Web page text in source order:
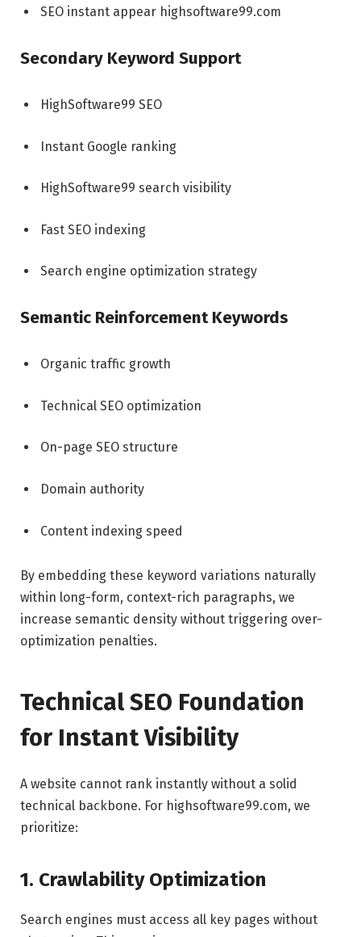
SEO instant appear highsoftware99.com
Secondary Keyword Support
HighSoftware99 SEO
Instant Google ranking
HighSoftware99 search visibility
Fast SEO indexing
Search engine optimization strategy
Semantic Reinforcement Keywords
Organic traffic growth
Technical SEO optimization
On-page SEO structure
Domain authority
Content indexing speed
By embedding these keyword variations naturally
within long-form, context-rich paragraphs, we
increase semantic density without triggering over-
optimization penalties.
Technical SEO Foundation
for Instant Visibility
A website cannot rank instantly without a solid
technical backbone. For highsoftware99.com, we
prioritize:
1. Crawlability Optimization
Search engines must access all key pages without